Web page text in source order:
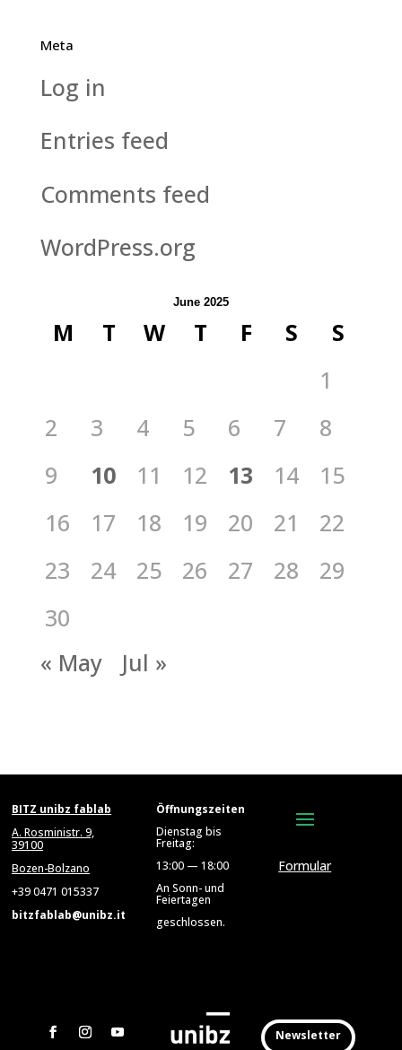
Meta
Log in
Entries feed
Comments feed
WordPress.org
June 2025
M T W T F S
S
1
2
3 4 5 6 7
8
9
10 11 12 13 14
15
16
17 18 19 20 21
22
23
24 25 26 27 28
29
30
« May
Jul »
BITZ unibz fablab
A. Rosministr. 9,
39100
Bozen-Bolzano
+39 0471 015337
bitzfablab@unibz.it
Öffnungszeiten
Dienstag bis
Freitag:
13:00 — 18:00
An Sonn- und
Feiertagen
geschlossen.
Formular
Newsletter